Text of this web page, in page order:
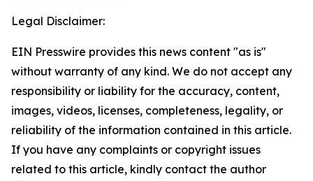
Legal Disclaimer:
EIN Presswire provides this news content "as is"
without warranty of any kind. We do not accept any
responsibility or liability for the accuracy, content,
images, videos, licenses, completeness, legality, or
reliability of the information contained in this article.
If you have any complaints or copyright issues
related to this article, kindly contact the author